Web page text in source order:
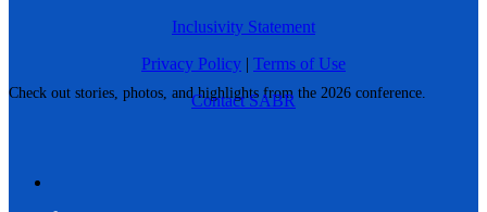
Check out stories, photos, and highlights from the 2026 conference.
Inclusivity Statement
Privacy Policy | Terms of Use
Contact SABR